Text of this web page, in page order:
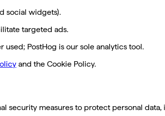
social widgets).
targeted ads.
used; PostHog is our sole analytics tool.
and the Cookie Policy.
security measures to protect personal